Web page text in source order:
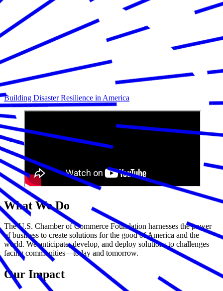
Building Disaster Resilience in America
What We Do
The U.S. Chamber of Commerce Foundation harnesses the power
of business to create solutions for the good of America and the
world. We anticipate, develop, and deploy solutions to challenges
facing communities—today and tomorrow.
Our Impact